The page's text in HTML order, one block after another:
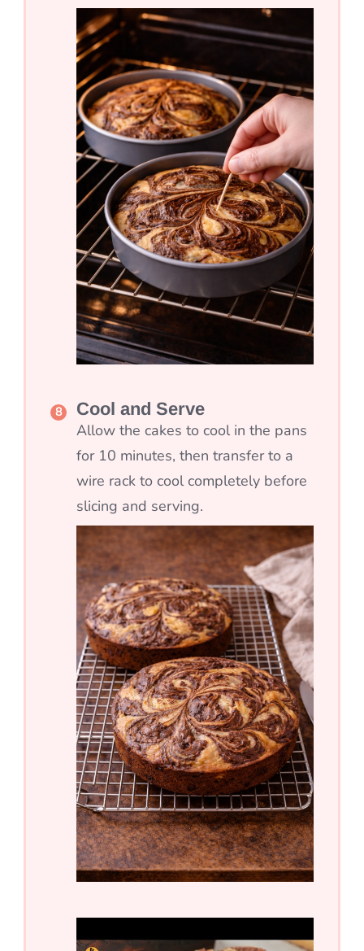
Cool and Serve
Allow the cakes to cool in the pans
for 10 minutes, then transfer to a
wire rack to cool completely before
slicing and serving.